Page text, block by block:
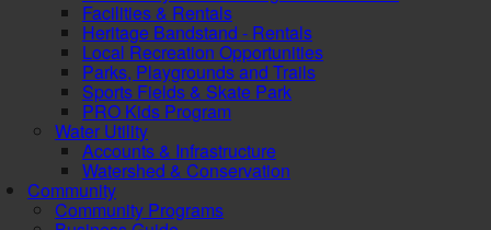
Facilities & Rentals
Heritage Bandstand - Rentals
Local Recreation Opportunities
Parks, Playgrounds and Trails
Sports Fields & Skate Park
PRO Kids Program
Water Utility
Accounts & Infrastructure
Watershed & Conservation
Community
Community Programs